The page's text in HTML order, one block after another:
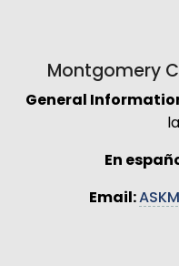
Montgomery
General
En
Email: